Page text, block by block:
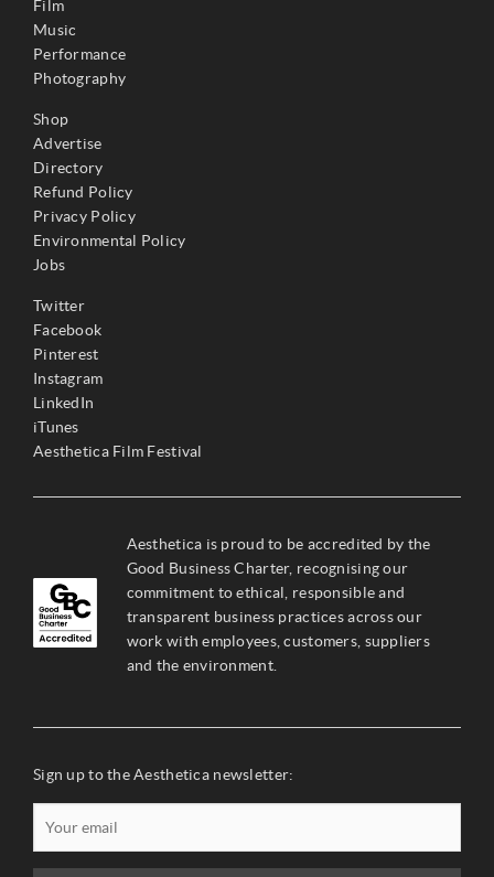
Film
Music
Performance
Photography
Shop
Advertise
Directory
Refund Policy
Privacy Policy
Environmental Policy
Jobs
Twitter
Facebook
Pinterest
Instagram
LinkedIn
iTunes
Aesthetica Film Festival
Aesthetica is proud to be accredited by the
Good Business Charter, recognising our
commitment to ethical, responsible and
transparent business practices across our
work with employees, customers, suppliers
and the environment.
Sign up to the Aesthetica newsletter: